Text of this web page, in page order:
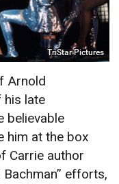
TriStar Pictures
Arnold
his late
believable
him at the box
Carrie author
Bachman” efforts,